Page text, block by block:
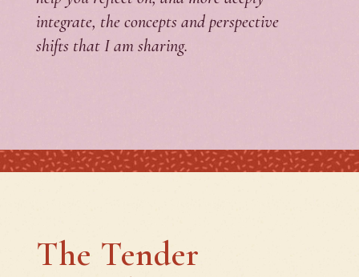
integrate, the concepts and perspective
shifts that I am sharing.
The Tender